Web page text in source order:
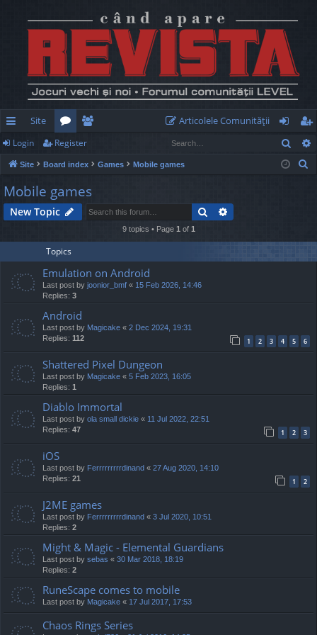
ui
ck
lin
ks
Site
or
u
m
e
m
be
rs
Articolele Comunităţii
og
in
eg
ist
Login Register
Site Board index Games Mobile games
h
Mobile games
New Topic Search
9 topics • Page 1 of 1
Topics
Emulation on Android
Last post by joonior_bmf « 15 Feb 2026, 14:46
Replies: 3
Android
Last post by Magicake « 2 Dec 2024, 19:31
Replies: 112 1 2 3 4 5 6
Shattered Pixel Dungeon
Last post by Magicake « 5 Feb 2023, 16:05
Replies: 1
Diablo Immortal
Last post by ola small dickie « 11 Jul 2022, 22:51
Replies: 47 1 2 3
iOS
Last post by Ferrrrrrrrrdinand « 27 Aug 2020, 14:10
Replies: 21 1 2
J2ME games
Last post by Ferrrrrrrrrdinand « 3 Jul 2020, 10:51
Replies: 2
Might & Magic - Elemental Guardians
Last post by sebas « 30 Mar 2018, 18:19
Replies: 2
RuneScape comes to mobile
Last post by Magicake « 17 Jul 2017, 17:53
Chaos Rings Series